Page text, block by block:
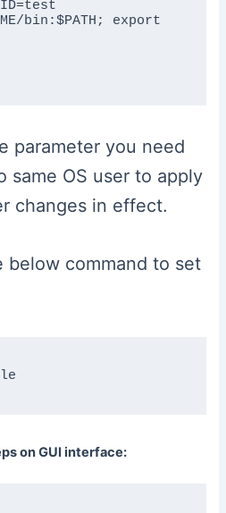
bin:$PATH; export
parameter you need
same OS user to apply
changes in effect.
below command to set
on GUI interface: